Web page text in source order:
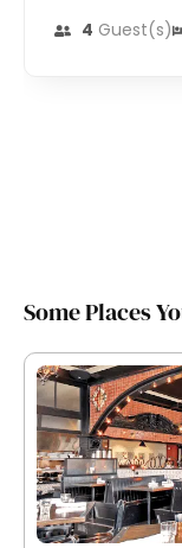
4 Guest(s)
Some Places